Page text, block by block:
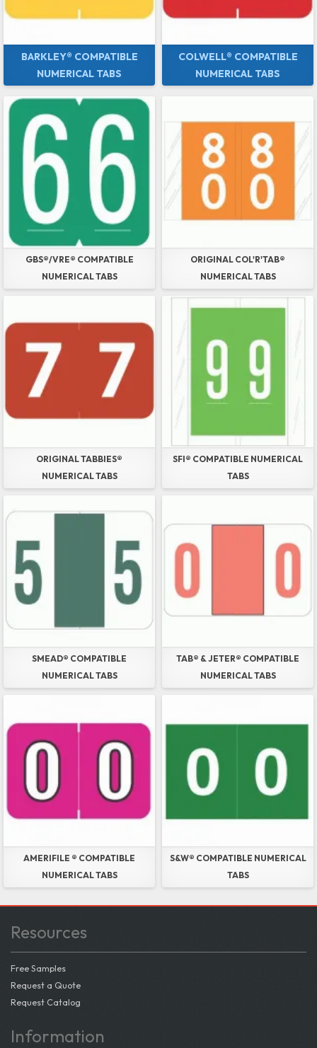
BARKLEY® COMPATIBLE
NUMERICAL TABS
COLWELL® COMPATIBLE
NUMERICAL TABS
GBS®/VRE® COMPATIBLE
NUMERICAL TABS
ORIGINAL COL'R'TAB®
NUMERICAL TABS
ORIGINAL TABBIES®
NUMERICAL TABS
SFI® COMPATIBLE NUMERICAL
TABS
SMEAD® COMPATIBLE
NUMERICAL TABS
TAB® & JETER® COMPATIBLE
NUMERICAL TABS
AMERIFILE ® COMPATIBLE
NUMERICAL TABS
S&W® COMPATIBLE NUMERICAL
TABS
Resources
Free Samples
Request a Quote
Request Catalog
Information